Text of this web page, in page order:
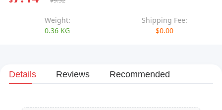
Weight:
0.36 KG
Shipping Fee:
$0.00
Details Reviews Recommended